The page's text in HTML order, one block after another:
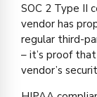
SOC 2 Type II
vendor has
regular third-
– it’s proof
vendor’s